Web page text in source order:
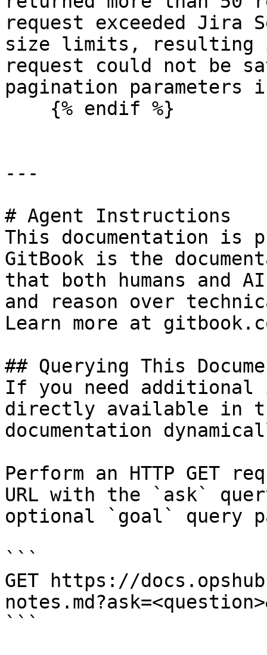
request exceeded Jira
size limits, resulting
request could not be
pagination parameters
---
# Agent Instructions
This documentation is
GitBook is the
that both humans and
and reason over
Learn more at
## Querying This
If you need
directly available in
documentation
Perform an HTTP GET
URL with the `ask`
optional `goal` query
```
GET https://
```